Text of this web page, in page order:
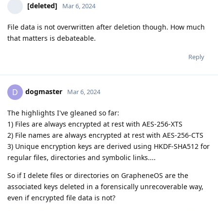
[deleted] Mar 6, 2024
File data is not overwritten after deletion though. How much
that matters is debateable.
Reply
D dogmaster Mar 6, 2024
The highlights I've gleaned so far:
1) Files are always encrypted at rest with AES-256-XTS
2) File names are always encrypted at rest with AES-256-CTS
3) Unique encryption keys are derived using HKDF-SHA512 for
regular files, directories and symbolic links....
So if I delete files or directories on GrapheneOS are the
associated keys deleted in a forensically unrecoverable way,
even if encrypted file data is not?